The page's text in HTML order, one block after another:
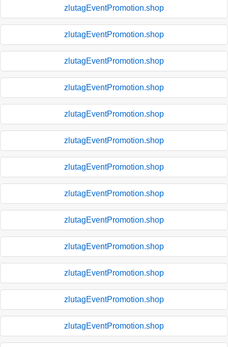
zlutagEventPromotion.shop
zlutagEventPromotion.shop
zlutagEventPromotion.shop
zlutagEventPromotion.shop
zlutagEventPromotion.shop
zlutagEventPromotion.shop
zlutagEventPromotion.shop
zlutagEventPromotion.shop
zlutagEventPromotion.shop
zlutagEventPromotion.shop
zlutagEventPromotion.shop
zlutagEventPromotion.shop
zlutagEventPromotion.shop